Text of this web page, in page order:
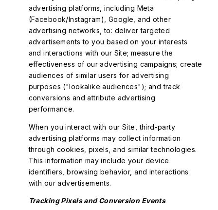
advertising platforms, including Meta
(Facebook/Instagram), Google, and other
advertising networks, to: deliver targeted
advertisements to you based on your interests
and interactions with our Site; measure the
effectiveness of our advertising campaigns; create
audiences of similar users for advertising
purposes ("lookalike audiences"); and track
conversions and attribute advertising
performance.
When you interact with our Site, third-party
advertising platforms may collect information
through cookies, pixels, and similar technologies.
This information may include your device
identifiers, browsing behavior, and interactions
with our advertisements.
Tracking Pixels and Conversion Events